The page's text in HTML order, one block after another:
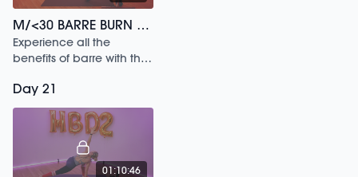
M/<30 BARRE BURN /193
Experience all the
benefits of barre with this
impact workout.
Day 21
01:10:46